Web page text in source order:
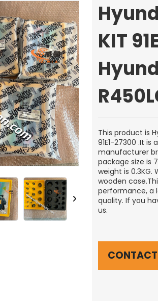
KIT
This product is
91E1-27300 .It
manufacturer
package size is
weight is
wooden
performance, a
quality. If you
us.